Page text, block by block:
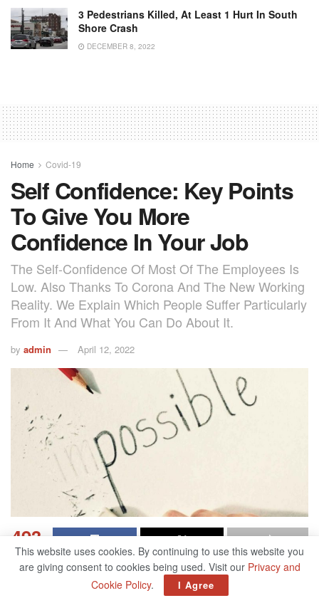
3 Pedestrians Killed, At Least 1 Hurt In South
Shore Crash
DECEMBER 8, 2022
Home Covid-19
Self Confidence: Key Points
To Give You More
Confidence In Your Job
The Self-Confidence Of Most Of The Employees Is
Low. Also Thanks To Corona And The New Working
Reality. We Explain Which People Suffer Particularly
From It And What You Can Do About It.
by admin April 12, 2022
493
SHARES
The corona pandemic threatens not only our physical but
also our mental health. And that, according to surveys, in a
This website uses cookies. By continuing to use this website you
are giving consent to cookies being used. Visit our Privacy and
Cookie Policy. I Agree